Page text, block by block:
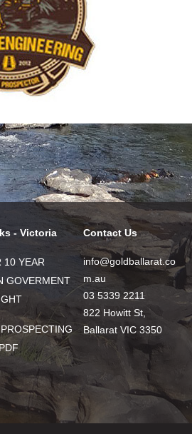
- Victoria
10 YEAR
GOVERMENT
Contact Us
info@goldballarat.co
m.au
03 5339 2211
822 Howitt St,
Ballarat VIC 3350